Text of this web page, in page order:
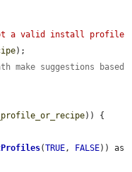
a valid install profile
);
suggestions based
)) {
(TRUE, FALSE